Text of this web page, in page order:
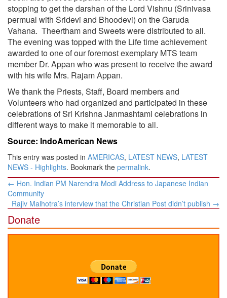
stopping to get the darshan of the Lord Vishnu (Srinivasa
permual with Sridevi and Bhoodevi) on the Garuda
Vahana. Theertham and Sweets were distributed to all.
The evening was topped with the Life time achievement
awarded to one of our foremost exemplary MTS team
member Dr. Appan who was present to receive the award
with his wife Mrs. Rajam Appan.
We thank the Priests, Staff, Board members and
Volunteers who had organized and participated in these
celebrations of Sri Krishna Janmashtami celebrations in
different ways to make it memorable to all.
Source: IndoAmerican News
This entry was posted in AMERICAS, LATEST NEWS, LATEST
NEWS - Highlights. Bookmark the permalink.
Post
navigation
← Hon. Indian PM Narendra Modi Address to Japanese Indian
Community
Rajiv Malhotra’s interview that the Christian Post didn’t publish →
Donate